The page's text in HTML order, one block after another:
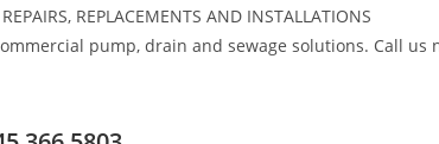
REPLACEMENTS AND INSTALLATIONS
pump, drain and sewage solutions. Call us